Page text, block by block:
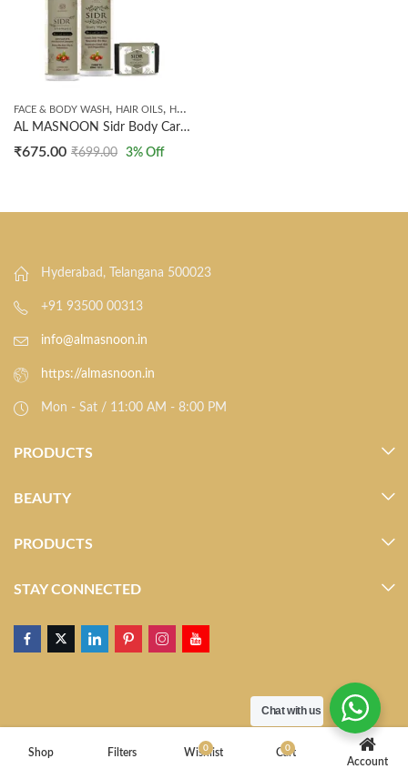
FACE & BODY WASH, HAIR OILS, HANDMADE SOAPS
AL MASNOON Sidr Body Care kit / Sidr Shampoo 200ml / Sidr Body Wash 200ml / Sidr hair oil 200ml/ Sidr Soap /Made with Sidr Leaves
₹675.00 ₹699.00 3% Off
Hyderabad, Telangana 500023
+91 93500 00313
info@almasnoon.in
https://almasnoon.in
Mon - Sat / 11:00 AM - 8:00 PM
PRODUCTS
BEAUTY
PRODUCTS
STAY CONNECTED
Shop Filters 0
Wishlist 0
Cart
Account
Chat with us